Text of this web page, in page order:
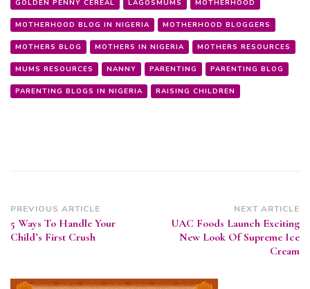
GOLDEN PENNY CEREAL LAGOSMUMS MOTHERHOOD
MOTHERHOOD BLOG IN NIGERIA MOTHERHOOD BLOGGERS
MOTHERS BLOG MOTHERS IN NIGERIA MOTHERS RESOURCES
MUMS RESOURCES NANNY PARENTING PARENTING BLOG
PARENTING BLOGS IN NIGERIA RAISING CHILDREN
Post
Navigation
PREVIOUS ARTICLE
5 Ways To Handle Your
Child’s First Crush
NEXT ARTICLE
UAC Foods Launch Exciting
New Look Of Supreme Ice
Cream